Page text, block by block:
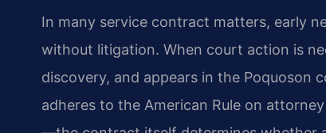
In many service contract matters, early
without litigation. When court action is
discovery, and appears in the Poquoson
adheres to the American Rule on